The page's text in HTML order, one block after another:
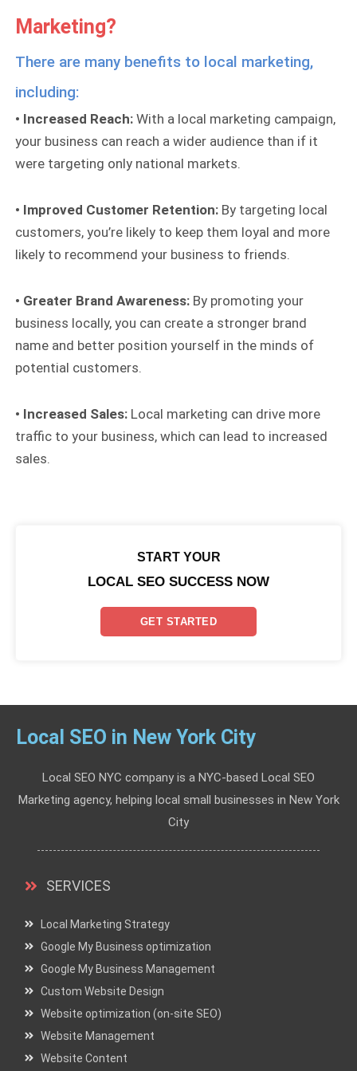
Marketing?
There are many benefits to local marketing,
including:
• Increased Reach: With a local marketing campaign,
your business can reach a wider audience than if it
were targeting only national markets.
• Improved Customer Retention: By targeting local
customers, you’re likely to keep them loyal and more
likely to recommend your business to friends.
• Greater Brand Awareness: By promoting your
business locally, you can create a stronger brand
name and better position yourself in the minds of
potential customers.
• Increased Sales: Local marketing can drive more
traffic to your business, which can lead to increased
sales.
START YOUR
LOCAL SEO SUCCESS NOW
GET STARTED
Local SEO in New York City
Local SEO NYC company is a NYC-based Local SEO
Marketing agency, helping local small businesses in New York
City
SERVICES
Local Marketing Strategy
Google My Business optimization
Google My Business Management
Custom Website Design
Website optimization (on-site SEO)
Website Management
Website Content